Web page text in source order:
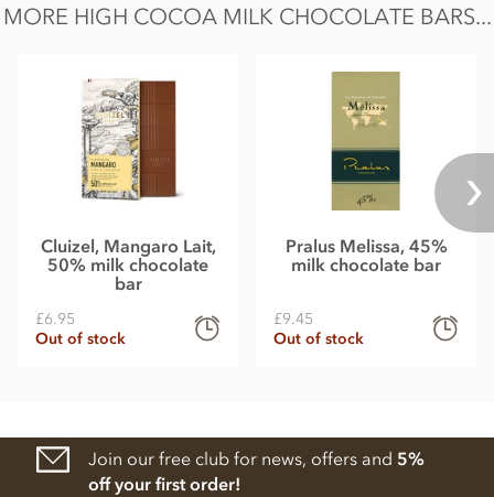
MORE HIGH COCOA MILK CHOCOLATE BARS...
Cluizel, Mangaro Lait,
50% milk chocolate
bar
£6.95
Out of stock
Pralus Melissa, 45%
milk chocolate bar
£9.45
Out of stock
Join our free club for news, offers and 5%
off your first order!